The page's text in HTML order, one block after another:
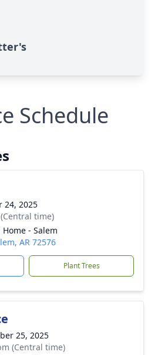
Schedule
24, 2025
time)
- Salem
AR 72576
Plant Trees
25, 2025
(Central time)